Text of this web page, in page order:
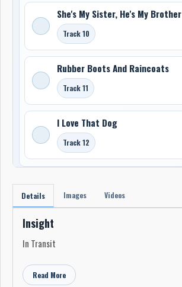
She's My Sister, He's My Brother
Track 10
Rubber Boots And Raincoats
Track 11
I Love That Dog
Track 12
Details Images Videos
Insight
In Transit
Read More